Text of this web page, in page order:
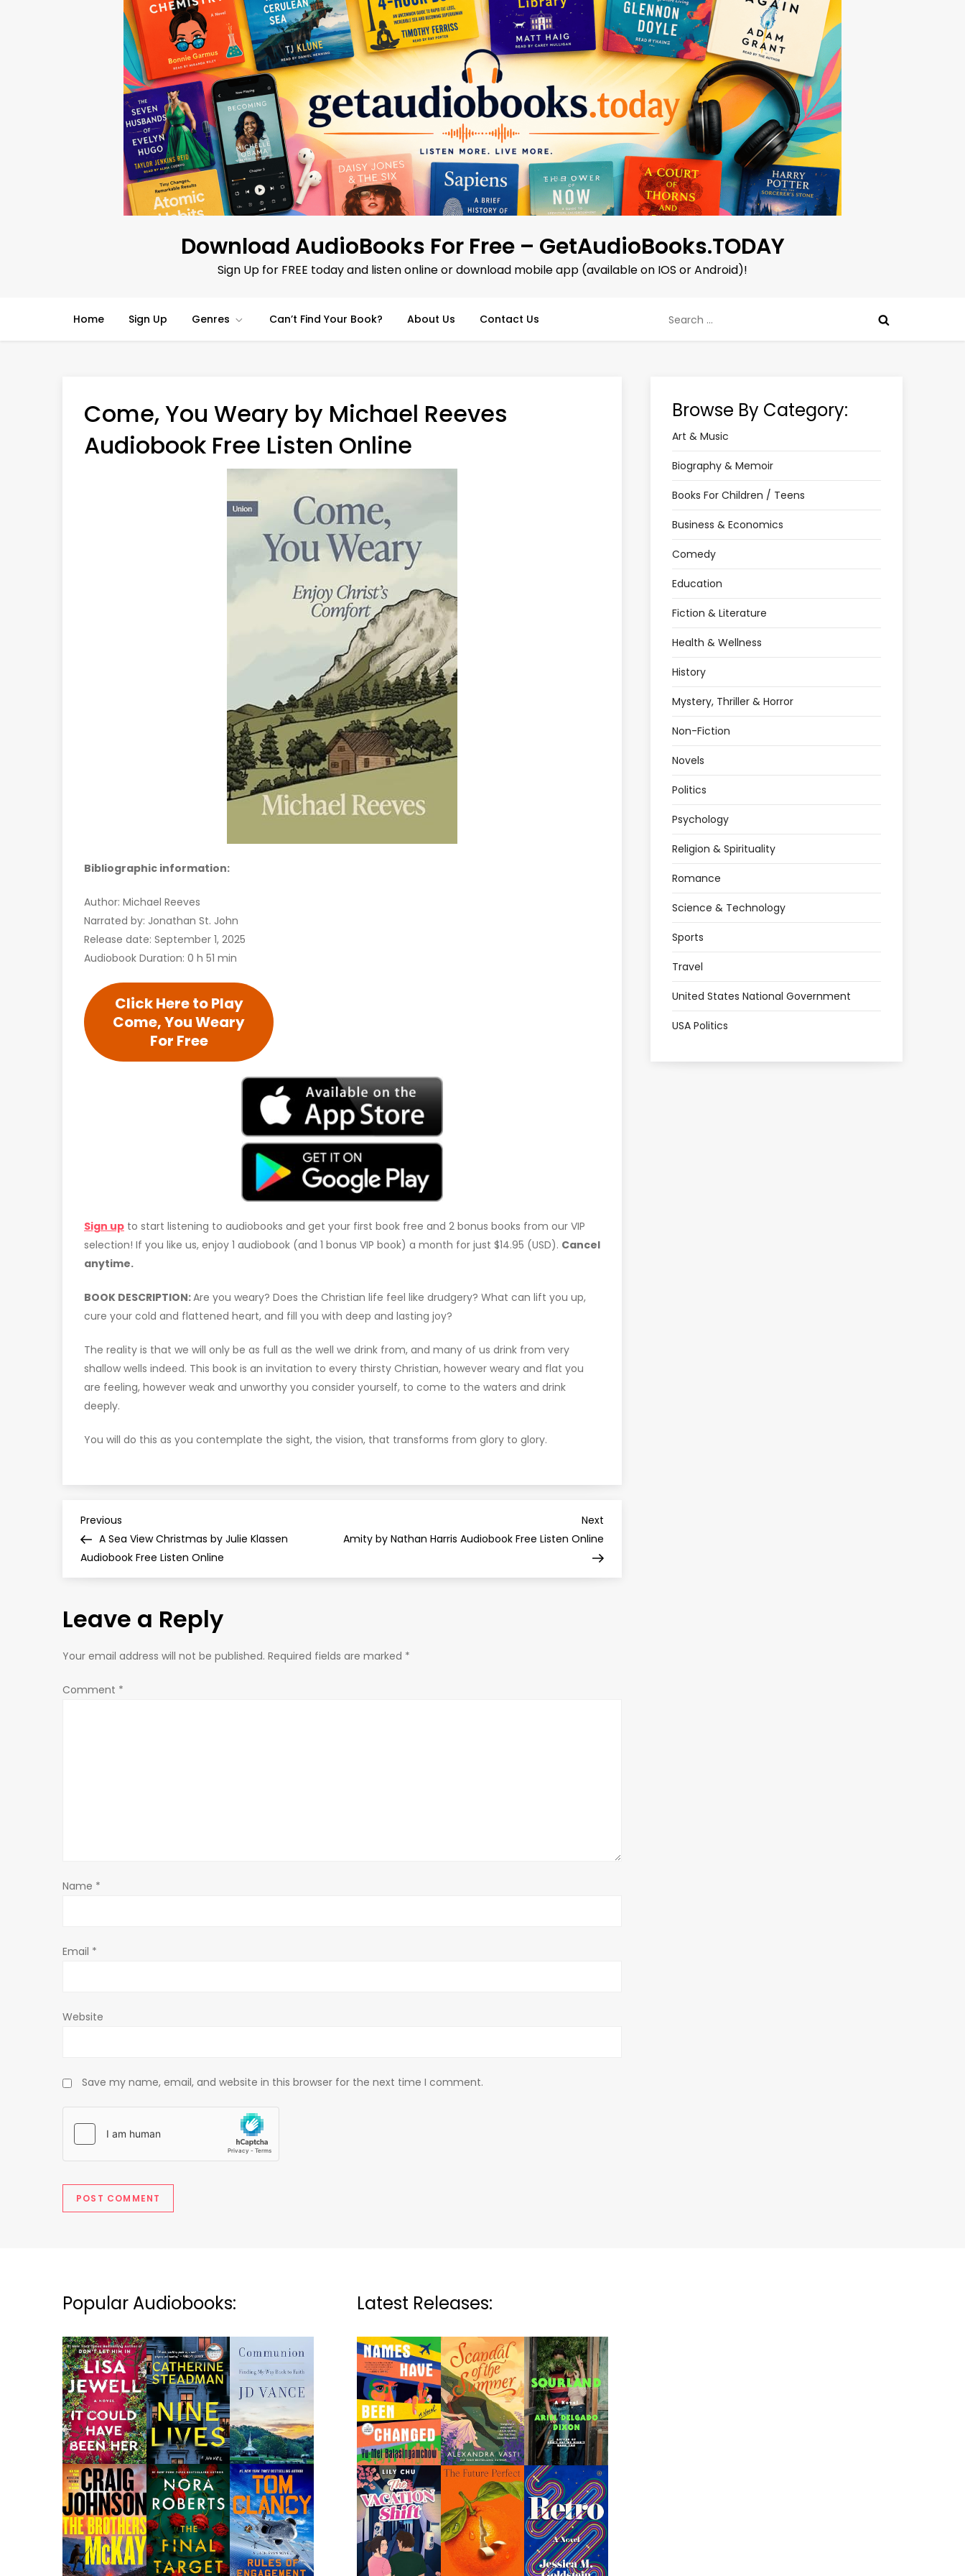
Download AudioBooks For Free – GetAudioBooks.TODAY
Sign Up for FREE today and listen online or download mobile app (available on IOS or Android)!
Home Sign Up Genres Can’t Find Your Book? About Us Contact Us
for:
Come, You Weary by Michael Reeves
Audiobook Free Listen Online
Bibliographic information:
Author: Michael Reeves
Narrated by: Jonathan St. John
Release date: September 1, 2025
Audiobook Duration: 0 h 51 min
Click Here to Play
Come, You Weary
For Free
Sign up to start listening to audiobooks and get your first book free and 2 bonus books from our VIP
selection! If you like us, enjoy 1 audiobook (and 1 bonus VIP book) a month for just $14.95 (USD). Cancel
anytime.
BOOK DESCRIPTION:Are you weary? Does the Christian life feel like drudgery? What can lift you up,
cure your cold and flattened heart, and fill you with deep and lasting joy?
The reality is that we will only be as full as the well we drink from, and many of us drink from very
shallow wells indeed. This book is an invitation to every thirsty Christian, however weary and flat you
are feeling, however weak and unworthy you consider yourself, to come to the waters and drink
deeply.
You will do this as you contemplate the sight, the vision, that transforms from glory to glory.
P
o
t
n
a
i
n
Previous
Post
Previous
A Sea View Christmas by Julie Klassen
Audiobook Free Listen Online
Next
Amity by Nathan Harris Audiobook Free Listen Online
Leave a Reply
Your email address will not be published. Required fields are marked *
Comment *
Name *
Email *
Website
Save my name, email, and website in this browser for the next time I comment.
Browse By Category:
Art & Music
Biography & Memoir
Books For Children / Teens
Business & Economics
Comedy
Education
Fiction & Literature
Health & Wellness
History
Mystery, Thriller & Horror
Non-Fiction
Novels
Politics
Psychology
Religion & Spirituality
Romance
Science & Technology
Sports
Travel
United States National Government
USA Politics
Popular Audiobooks: Latest Releases: